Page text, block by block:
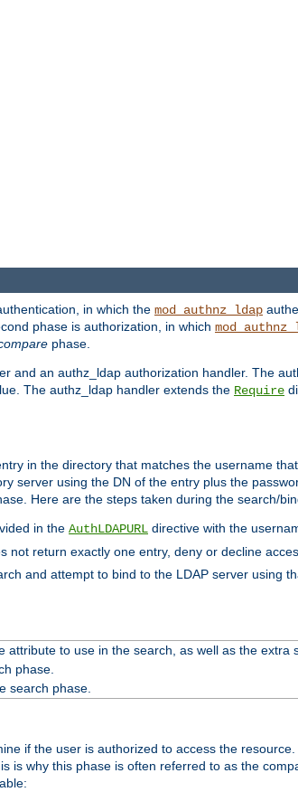
in which the mod_authnz_ldap
phase is authorization, in which
phase.
and an authz_ldap authorization handler. The
The authz_ldap handler extends the Require
in the directory that matches the username
server using the DN of the entry plus the
Here are the steps taken during the search/
in the AuthLDAPURL directive with the
not return exactly one entry, deny or decline
and attempt to bind to the LDAP server using
attribute to use in the search, as well as the extra
phase.
search phase.
if the user is authorized to access the
is why this phase is often referred to as the